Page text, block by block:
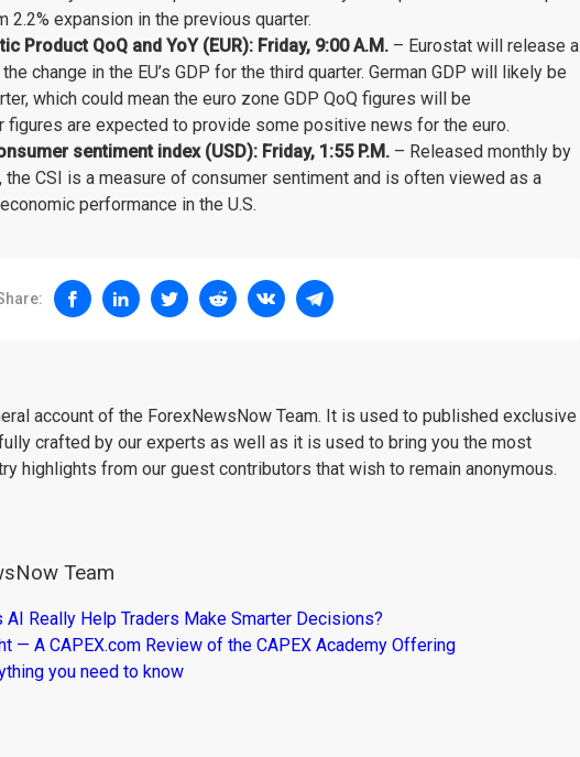
2.2% expansion in the previous quarter.
Product QoQ and YoY (EUR): Friday, 9:00 A.M. – Eurostat will release a
change in the EU’s GDP for the third quarter. German GDP will likely be
which could mean the euro zone GDP QoQ figures will be
figures are expected to provide some positive news for the euro.
sentiment index (USD): Friday, 1:55 P.M. – Released monthly by
CSI is a measure of consumer sentiment and is often viewed as a
performance in the U.S.
account of the ForexNewsNow Team. It is used to published exclusive
crafted by our experts as well as it is used to bring you the most
highlights from our guest contributors that wish to remain anonymous.
Team
AI Really Help Traders Make Smarter Decisions?
— A CAPEX.com Review of the CAPEX Academy Offering
you need to know